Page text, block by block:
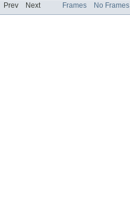
Prev Next Frames No Frames